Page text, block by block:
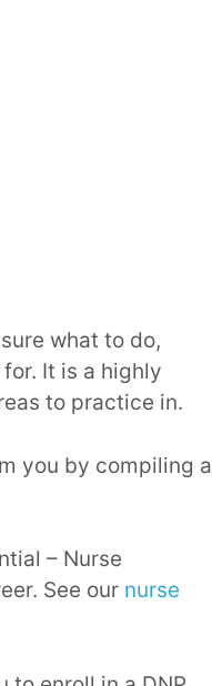
what to do,
It is a highly
to practice in.
you by compiling a
– Nurse
See our nurse